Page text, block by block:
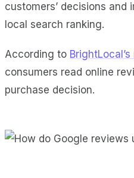
customers’ decisions and
local search ranking.
According to
consumers read online
purchase decision.